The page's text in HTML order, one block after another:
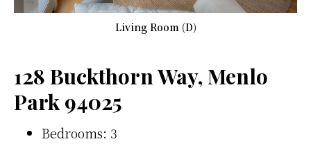
Living Room (D)
128 Buckthorn Way, Menlo
Park 94025
Bedrooms: 3